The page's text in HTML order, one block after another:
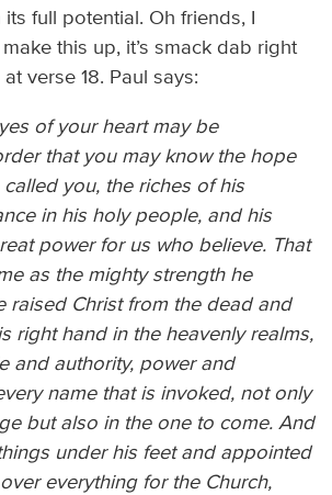
full potential. Oh friends, I
this up, it’s smack dab right
verse 18. Paul says:
of your heart may be
that you may know the hope
you, the riches of his
in his holy people, and his
power for us who believe. That
as the mighty strength he
raised Christ from the dead and
right hand in the heavenly realms,
and authority, power and
name that is invoked, not only
but also in the one to come. And
under his feet and appointed
everything for the Church,